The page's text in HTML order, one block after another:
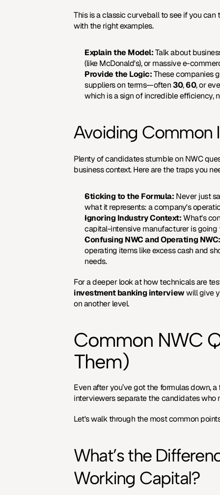
This is a classic curveball to see if you
with the right examples.
Explain the Model: Talk about
(like McDonald's), or massive e-
Provide the Logic: These companies
suppliers on terms—often 30, 60, or
which is a sign of incredible efficiency,
Avoiding Common
Plenty of candidates stumble on NWC
business context. Here are the traps you
Sticking to the Formula: Never just
what it represents: a company's
Ignoring Industry Context: What's
capital-intensive manufacturer is going
Confusing NWC and Operating NWC:
operating items like excess cash and
needs.
For a deeper look at how technicals are
investment banking interview will give
on another level.
Common NWC
Them)
Even after you’ve got the formulas down,
interviewers separate the candidates
Let's walk through the most common
What’s the
Working Capital?